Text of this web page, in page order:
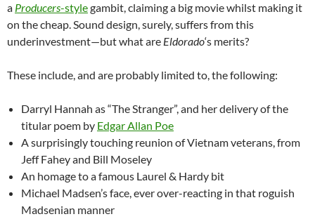
a Producers-stylegambit, claiming a big movie whilst making it
on the cheap. Sound design, surely, suffers from this
underinvestment—but what are Eldorado‘s merits?
These include, and are probably limited to, the following:
Darryl Hannah as “The Stranger”, and her delivery of the
titular poem by Edgar Allan Poe
A surprisingly touching reunion of Vietnam veterans, from
Jeff Fahey and Bill Moseley
An homage to a famous Laurel & Hardy bit
Michael Madsen’s face, ever over-reacting in that roguish
Madsenian manner